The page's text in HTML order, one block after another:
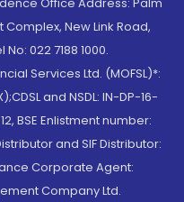
New Link Road,
022 7188 1000.
Services Ltd. (MOFSL)*:
and NSDL: IN-DP-16-
BSE Enlistment number:
and SIF Distributor:
Corporate Agent:
Company Ltd.